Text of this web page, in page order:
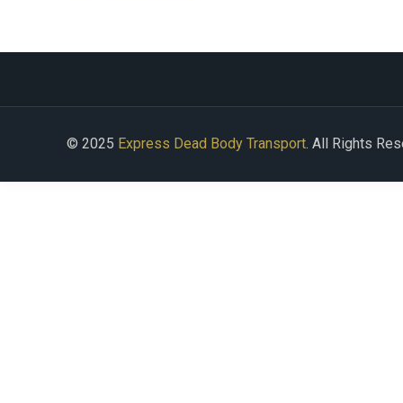
© 2025 Express Dead Body Transport. All Rights